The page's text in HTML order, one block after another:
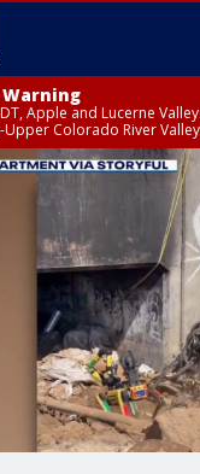
Apple and Lucerne
Colorado River Valley